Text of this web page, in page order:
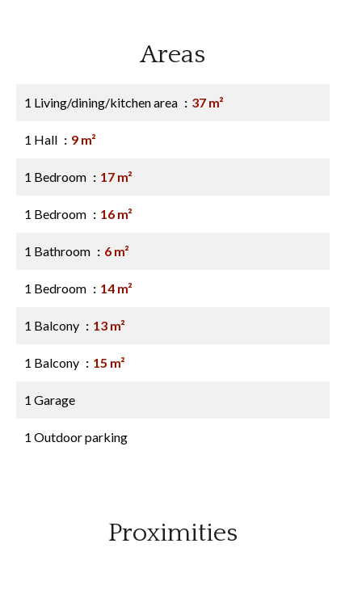
Areas
1 Living/dining/kitchen area 37 m²
1 Hall 9 m²
1 Bedroom 17 m²
1 Bedroom 16 m²
1 Bathroom 6 m²
1 Bedroom 14 m²
1 Balcony 13 m²
1 Balcony 15 m²
1 Garage
1 Outdoor parking
Proximities